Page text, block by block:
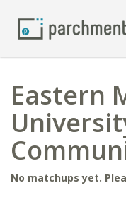
Eastern
No matchups yet.